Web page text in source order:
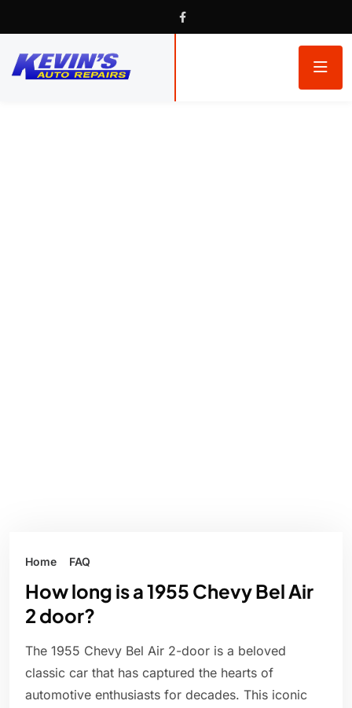
Home FAQ
How long is a 1955 Chevy Bel Air
2 door?
The 1955 Chevy Bel Air 2-door is a beloved
classic car that has captured the hearts of
automotive enthusiasts for decades. This iconic